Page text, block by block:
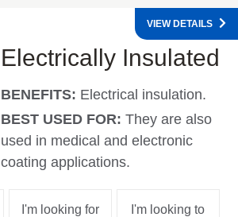
Electrically Insulated
BENEFITS: Electrical insulation.
BEST USED FOR:They are also
used in medical and electronic
coating applications.
VIEW DETAILS
I'm looking for I'm looking to